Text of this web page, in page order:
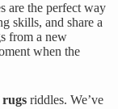
are the perfect way
skills, and share a
from a new
when the
rugs riddles. We’ve